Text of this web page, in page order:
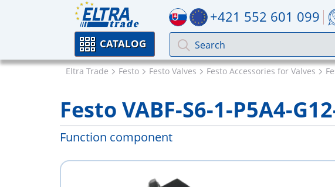
+421 552 601 099
CATALOG
Eltra Trade Festo Festo Valves Festo Accessories for Valves
Festo VABF-S6-1-P5A4-
Function component